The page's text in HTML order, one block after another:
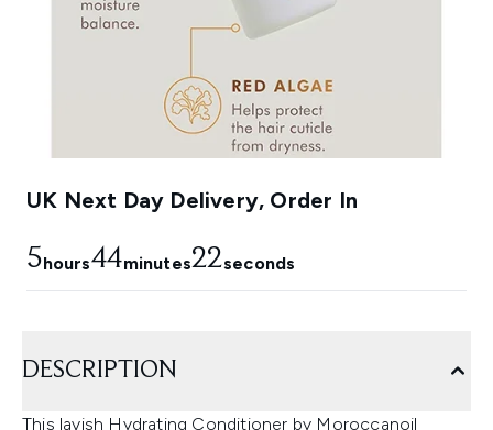
UK Next Day Delivery, Order In
5hours44minutes21seconds
DESCRIPTION
This lavish Hydrating Conditioner by Moroccanoil